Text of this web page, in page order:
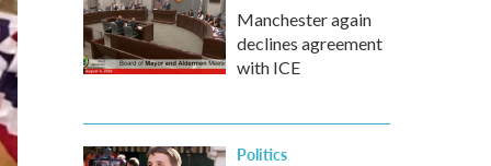
Manchester again
declines agreement
with ICE
Politics